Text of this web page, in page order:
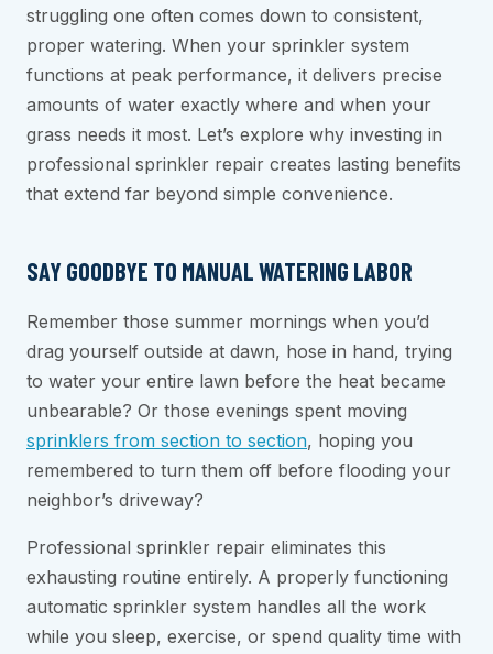
struggling one often comes down to consistent,
proper watering. When your sprinkler system
functions at peak performance, it delivers precise
amounts of water exactly where and when your
grass needs it most. Let’s explore why investing in
professional sprinkler repair creates lasting benefits
that extend far beyond simple convenience.
SAY GOODBYE TO MANUAL WATERING LABOR
Remember those summer mornings when you’d
drag yourself outside at dawn, hose in hand, trying
to water your entire lawn before the heat became
unbearable? Or those evenings spent moving
sprinklers from section to section, hoping you
remembered to turn them off before flooding your
neighbor’s driveway?
Professional sprinkler repair eliminates this
exhausting routine entirely. A properly functioning
automatic sprinkler system handles all the work
while you sleep, exercise, or spend quality time with